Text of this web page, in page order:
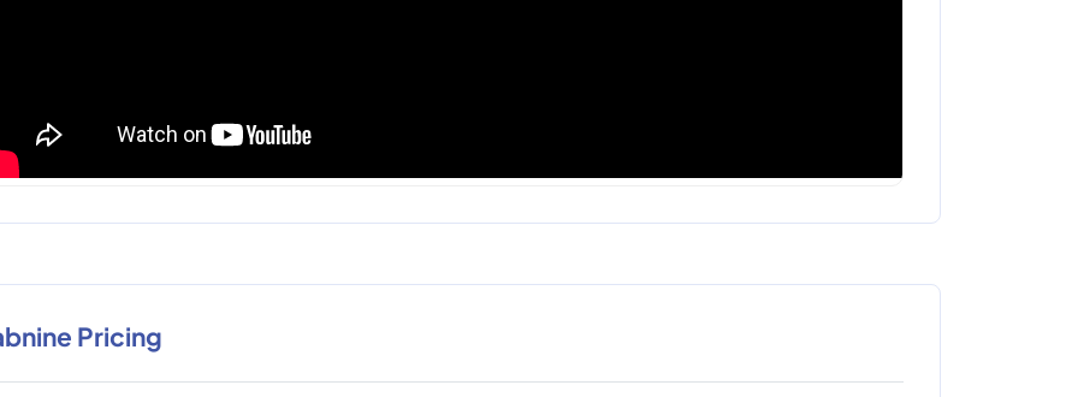
Pricing